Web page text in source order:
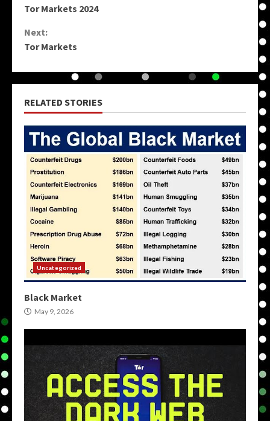
Tor Markets 2024
Next:
Tor Markets
RELATED STORIES
Uncategorized
Black Market
May 9, 2026